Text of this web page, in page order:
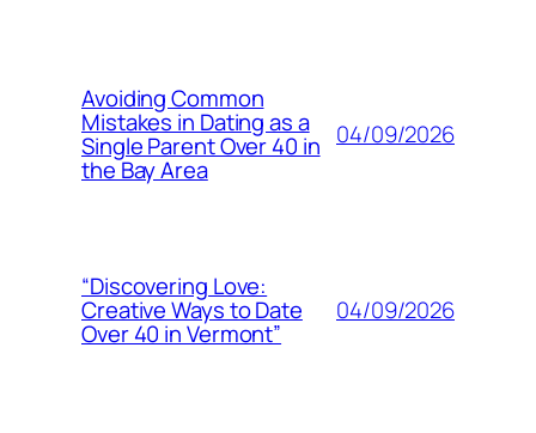
Avoiding Common
Mistakes in Dating as a
Single Parent Over 40 in
the Bay Area
04/09/2026
“Discovering Love:
Creative Ways to Date
Over 40 in Vermont”
04/09/2026